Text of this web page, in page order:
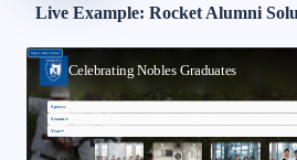
Live Example: Rocket Alumni